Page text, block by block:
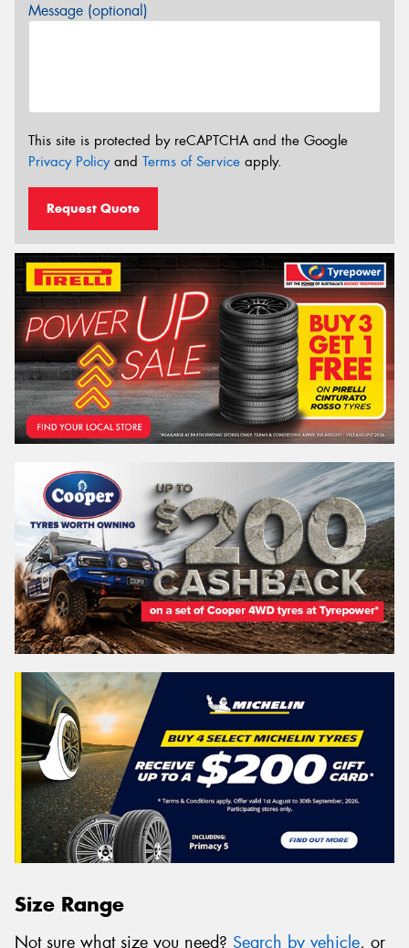
Message (optional)
This site is protected by reCAPTCHA and the Google
Privacy Policyand Terms of Service apply.
Request Quote
Size Range
Not sure what size you need? Search by vehicle, or